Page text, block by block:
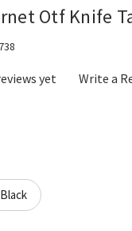
Otf Knife
yet Write a
Black